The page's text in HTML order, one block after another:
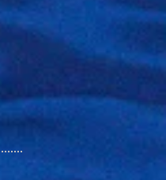
Goddess Message
Minerva: Your